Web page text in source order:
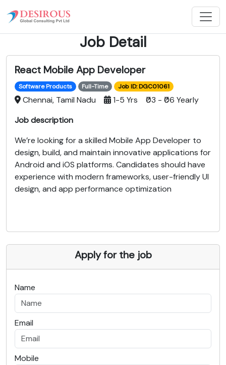
Job Detail
React Mobile App Developer
Software Products Full-Time Job ID: DGC01061
Chennai, Tamil Nadu
1-5 Yrs ₹03 - ₹06 Yearly
Job description
We’re looking for a skilled Mobile App Developer to
design, build, and maintain innovative applications for
Android and iOS platforms. Candidates should have
experience with modern frameworks, user-friendly UI
design, and app performance optimization
Apply for the job
Name
Email
Mobile